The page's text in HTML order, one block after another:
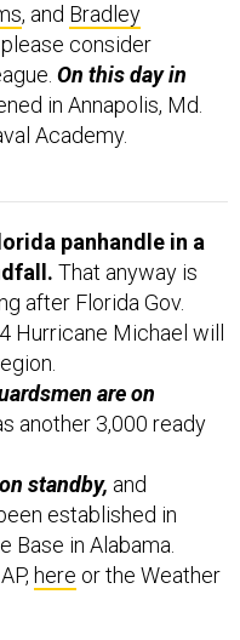
, and Bradley
consider
On this day in
in Annapolis, Md.
Academy.
panhandle in a
That anyway is
after Florida Gov.
Hurricane Michael will
are on
another 3,000 ready
standby, and
established in
Base in Alabama.
here or the Weather